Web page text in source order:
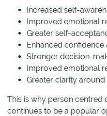
Increased self-
Improved emotional
Greater self-
Enhanced
Stronger decision-
Improved emotional
Greater clarity
This is why person
continues to be a popular